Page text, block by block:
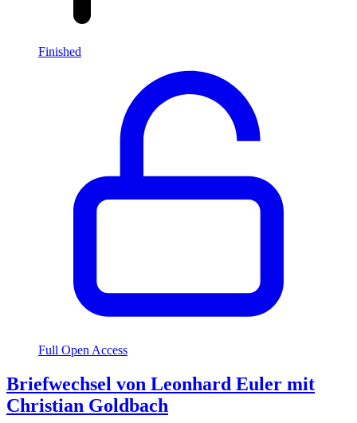
Finished
Full Open Access
Briefwechsel von Leonhard Euler mit
Christian Goldbach